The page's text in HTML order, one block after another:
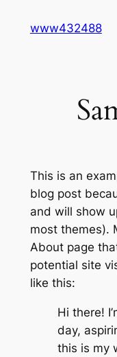
www432488
This is an
blog post
and will show
most themes).
About page
potential site
like this:
Hi there!
day,
this is my